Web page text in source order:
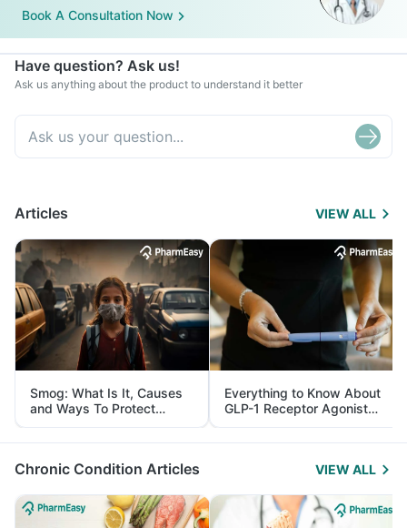
Book A Consultation Now
Have question? Ask us!
Ask us anything about the product to understand it better
Articles VIEW ALL
Smog: What Is It, Causes
and Ways To Protect
Yourself From It
Everything to Know About
GLP-1 Receptor Agonist
and Its Role in Weight
Management
Chronic Condition Articles VIEW ALL